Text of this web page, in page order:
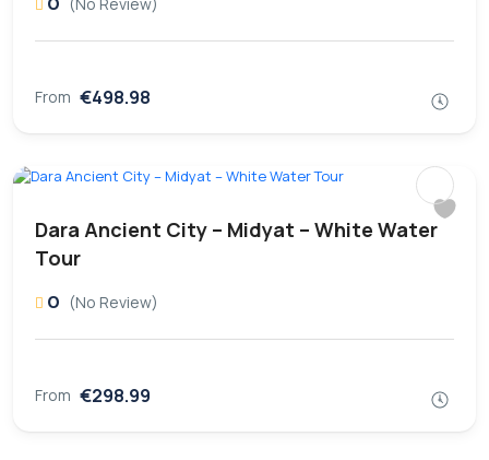
From €498.98
Dara Ancient City – Midyat – White Water
Tour
0 (No Review)
From €298.99